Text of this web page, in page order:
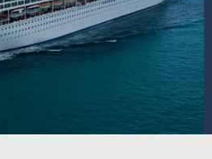
at key locations on their
& Conditions